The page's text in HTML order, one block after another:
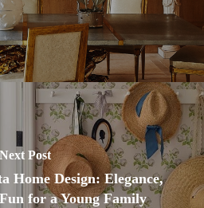
Next Post
Home Design: Elegance,
for a Young Family